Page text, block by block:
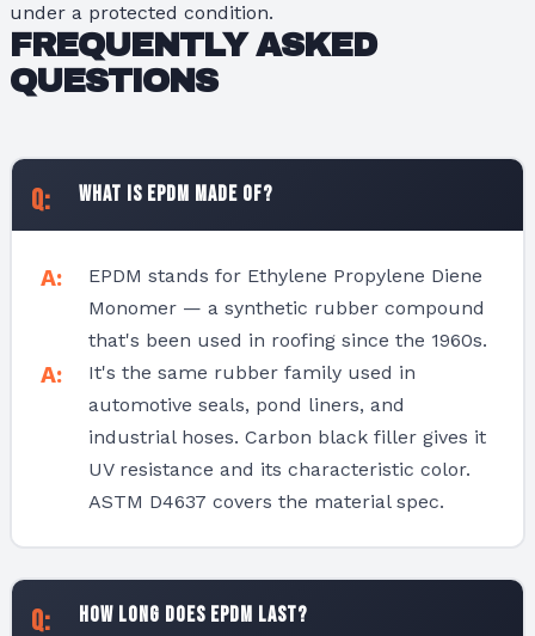
under a protected condition.
FREQUENTLY ASKED
QUESTIONS
What is EPDM made of?
EPDM stands for Ethylene Propylene Diene
Monomer — a synthetic rubber compound
that's been used in roofing since the 1960s.
It's the same rubber family used in
automotive seals, pond liners, and
industrial hoses. Carbon black filler gives it
UV resistance and its characteristic color.
ASTM D4637 covers the material spec.
How long does EPDM last?